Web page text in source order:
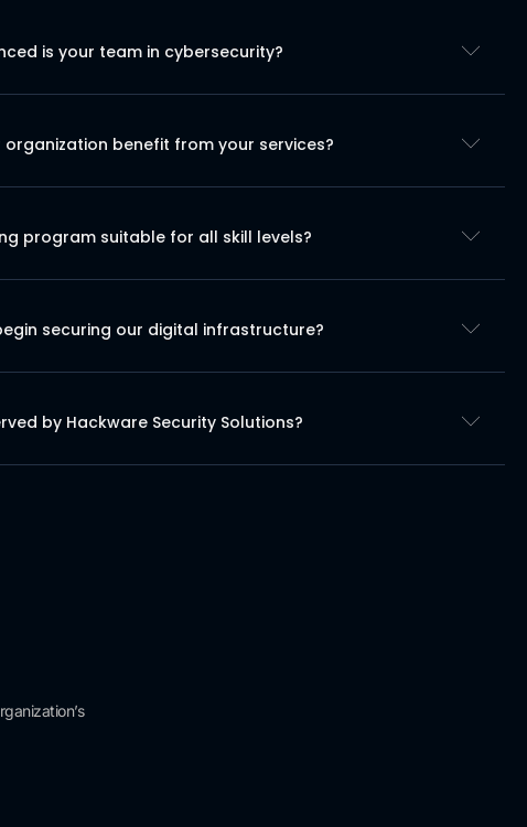
is your team in cybersecurity?
organization benefit from your services?
program suitable for all skill levels?
securing our digital infrastructure?
by Hackware Security Solutions?